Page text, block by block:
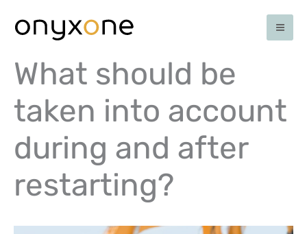
What should be
taken into account
during and after
restarting?